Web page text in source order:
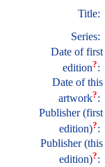
Title:
Series:
Date of first
edition?:
Date of this
artwork?:
Publisher (first
edition)?:
Publisher (this
edition)?: